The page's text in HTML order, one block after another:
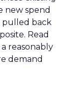
new spend
pulled back
Read
reasonably
demand